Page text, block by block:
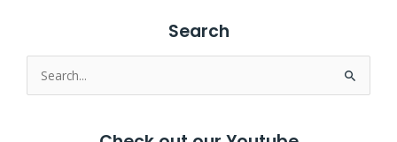
Search
Search
for: